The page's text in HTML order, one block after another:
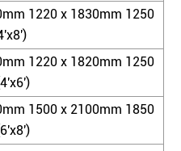
1220 x 1830mm 1250
1220 x 1820mm 1250
1500 x 2100mm 1850